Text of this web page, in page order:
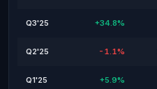
Q3'25 +34.8%
Q2'25 -1.1%
Q1'25 +5.9%